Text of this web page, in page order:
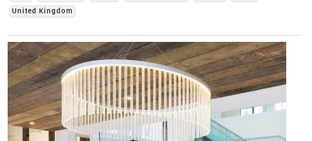
United Kingdom